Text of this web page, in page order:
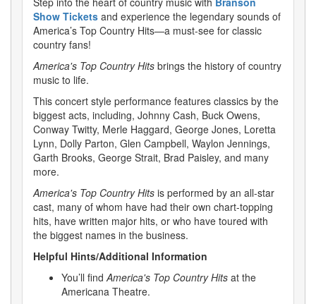
Show Tickets and experience the legendary sounds of
America’s Top Country Hits—a must-see for classic
country fans!
America's Top Country Hits brings the history of country
music to life.
This concert style performance features classics by the
biggest acts, including, Johnny Cash, Buck Owens,
Conway Twitty, Merle Haggard, George Jones, Loretta
Lynn, Dolly Parton, Glen Campbell, Waylon Jennings,
Garth Brooks, George Strait, Brad Paisley, and many
more.
America's Top Country Hits is performed by an all-star
cast, many of whom have had their own chart-topping
hits, have written major hits, or who have toured with
the biggest names in the business.
Helpful Hints/Additional Information
You’ll find America's Top Country Hits at the
Americana Theatre.